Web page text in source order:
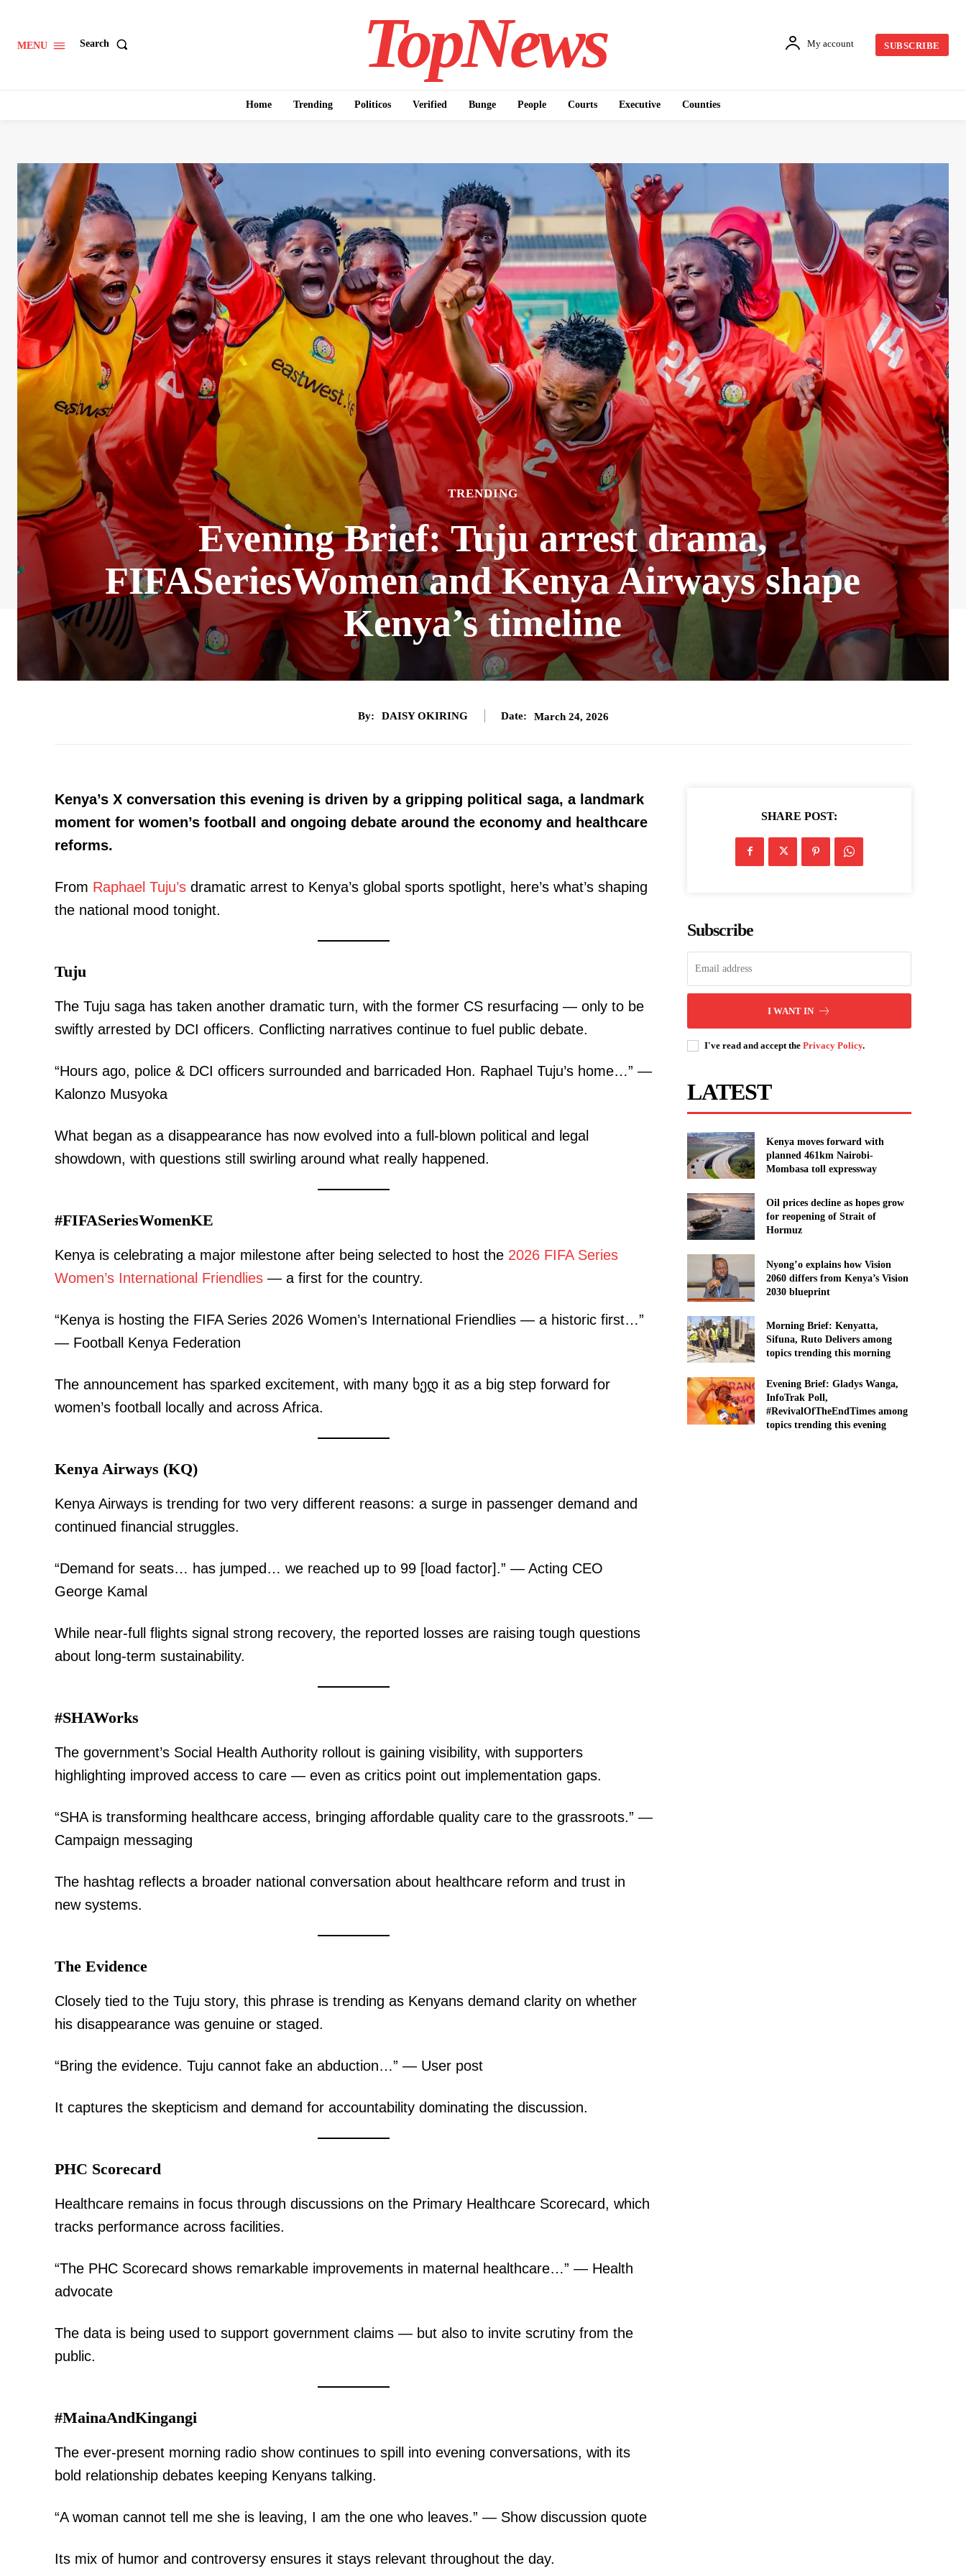
TopNews Digital
Trending
Bunge
Executive
Related posts:
Swahili's quiet ascent Principal Secretaries 2025
MENU Search TopNews My account SUBSCRIBE
Home Trending Politicos Verified Bunge People Courts Executive Counties
TRENDING
Evening Brief: Tuju arrest drama,
FIFASeriesWomen and Kenya Airways shape
Kenya’s timeline
By: DAISY OKIRING Date: March 24, 2026
Kenya’s X conversation this evening is driven by a gripping political saga, a landmark
moment for women’s football and ongoing debate around the economy and healthcare
reforms.
From Raphael Tuju’s dramatic arrest to Kenya’s global sports spotlight, here’s what’s shaping
the national mood tonight.
Tuju
The Tuju saga has taken another dramatic turn, with the former CS resurfacing — only to be
swiftly arrested by DCI officers. Conflicting narratives continue to fuel public debate.
“Hours ago, police & DCI officers surrounded and barricaded Hon. Raphael Tuju’s home…” —
Kalonzo Musyoka
What began as a disappearance has now evolved into a full-blown political and legal
showdown, with questions still swirling around what really happened.
#FIFASeriesWomenKE
Kenya is celebrating a major milestone after being selected to host the 2026 FIFA Series
Women’s International Friendlies — a first for the country.
“Kenya is hosting the FIFA Series 2026 Women’s International Friendlies — a historic first…”
— Football Kenya Federation
The announcement has sparked excitement, with many ხედ it as a big step forward for
women’s football locally and across Africa.
Kenya Airways (KQ)
Kenya Airways is trending for two very different reasons: a surge in passenger demand and
continued financial struggles.
“Demand for seats… has jumped… we reached up to 99 [load factor].” — Acting CEO
George Kamal
While near-full flights signal strong recovery, the reported losses are raising tough questions
about long-term sustainability.
#SHAWorks
The government’s Social Health Authority rollout is gaining visibility, with supporters
highlighting improved access to care — even as critics point out implementation gaps.
“SHA is transforming healthcare access, bringing affordable quality care to the grassroots.” —
Campaign messaging
The hashtag reflects a broader national conversation about healthcare reform and trust in
new systems.
The Evidence
Closely tied to the Tuju story, this phrase is trending as Kenyans demand clarity on whether
his disappearance was genuine or staged.
“Bring the evidence. Tuju cannot fake an abduction…” — User post
It captures the skepticism and demand for accountability dominating the discussion.
PHC Scorecard
Healthcare remains in focus through discussions on the Primary Healthcare Scorecard, which
tracks performance across facilities.
“The PHC Scorecard shows remarkable improvements in maternal healthcare…” — Health
advocate
The data is being used to support government claims — but also to invite scrutiny from the
public.
#MainaAndKingangi
The ever-present morning radio show continues to spill into evening conversations, with its
bold relationship debates keeping Kenyans talking.
“A woman cannot tell me she is leaving, I am the one who leaves.” — Show discussion quote
Its mix of humor and controversy ensures it stays relevant throughout the day.
SHARE POST:
Subscribe
I WANT IN
I've read and accept thePrivacy Policy.
LATEST
Kenya moves forward with
planned 461km Nairobi-
Mombasa toll expressway
Oil prices decline as hopes grow
for reopening of Strait of
Hormuz
Nyong’o explains how Vision
2060 differs from Kenya’s Vision
2030 blueprint
Morning Brief: Kenyatta,
Sifuna, Ruto Delivers among
topics trending this morning
Evening Brief: Gladys Wanga,
InfoTrak Poll,
#RevivalOfTheEndTimes among
topics trending this evening